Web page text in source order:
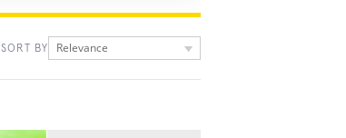
SORT BY Relevance